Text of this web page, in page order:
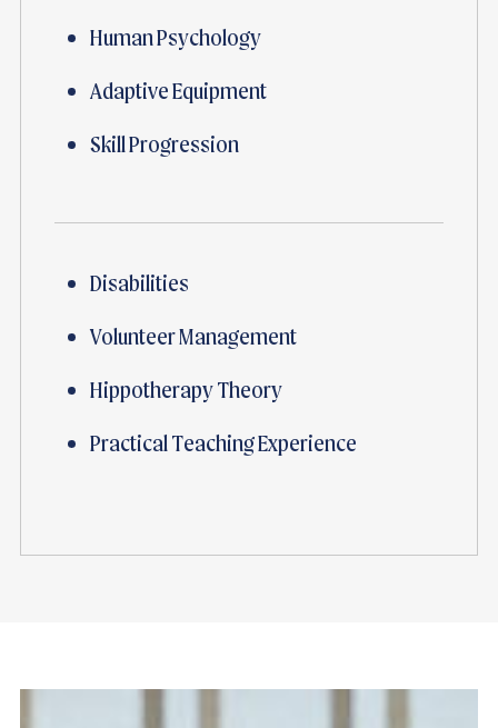
Human Psychology
Adaptive Equipment
Skill Progression
Disabilities
Volunteer Management
Hippotherapy Theory
Practical Teaching Experience